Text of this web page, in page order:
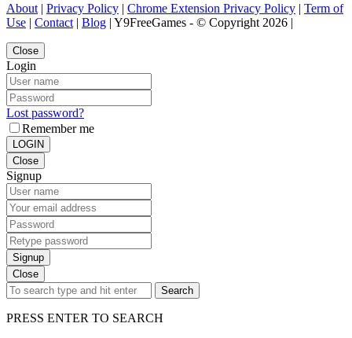
About | Privacy Policy | Chrome Extension Privacy Policy | Term of
Use | Contact | Blog | Y9FreeGames - © Copyright 2026 |
Close
Login
Lost password?
Remember me
LOGIN
Close
Signup
Signup
Close
Search
PRESS ENTER TO SEARCH